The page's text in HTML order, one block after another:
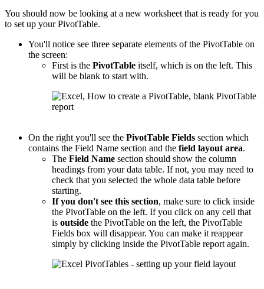
You should now be looking at a new worksheet that is ready for you
to set up your PivotTable.
You'll notice see three separate elements of the PivotTable on
the screen:
First is the PivotTable itself, which is on the left. This
will be blank to start with.
On the right you'll see the PivotTable Fields section which
contains the Field Name section and the field layout area.
The Field Name section should show the column
headings from your data table. If not, you may need to
check that you selected the whole data table before
starting.
If you don't see this section, make sure to click inside
the PivotTable on the left. If you click on any cell that
is outside the PivotTable on the left, the PivotTable
Fields box will disappear. You can make it reappear
simply by clicking inside the PivotTable report again.